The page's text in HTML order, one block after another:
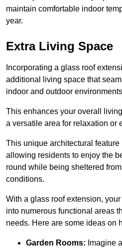
maintain comfortable indoor
year.
Extra Living Space
Incorporating a glass roof
additional living space that
indoor and outdoor
This enhances your overall
a versatile area for relaxation or
This unique architectural
allowing residents to enjoy the
round while being sheltered
conditions.
With a glass roof extension,
into numerous functional areas
needs. Here are some ideas on
Garden Rooms: Imagine